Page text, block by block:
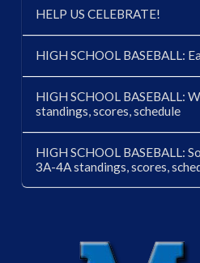
HELP US CELEBRATE!
HIGH SCHOOL BASEBALL:
HIGH SCHOOL BASEBALL:
standings, scores, schedule
HIGH SCHOOL BASEBALL:
3A-4A standings, scores,